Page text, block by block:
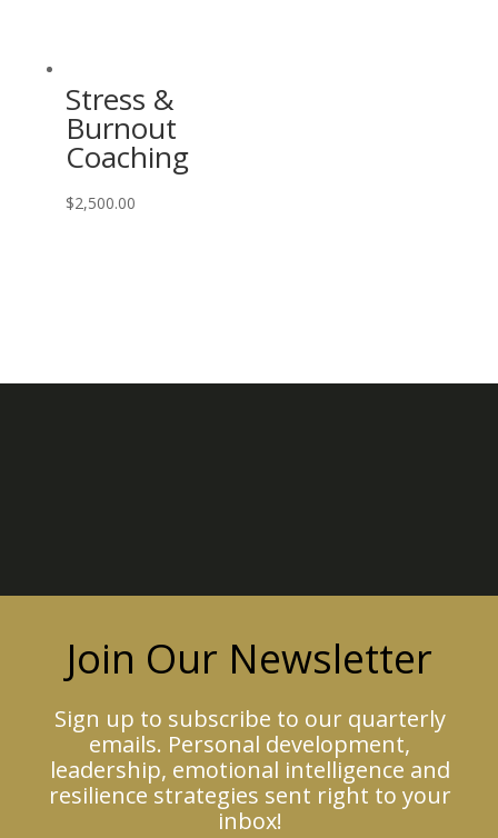
Stress &
Burnout
Coaching
$2,500.00
Join Our Newsletter
Sign up to subscribe to our quarterly
emails. Personal development,
leadership, emotional intelligence and
resilience strategies sent right to your
inbox!